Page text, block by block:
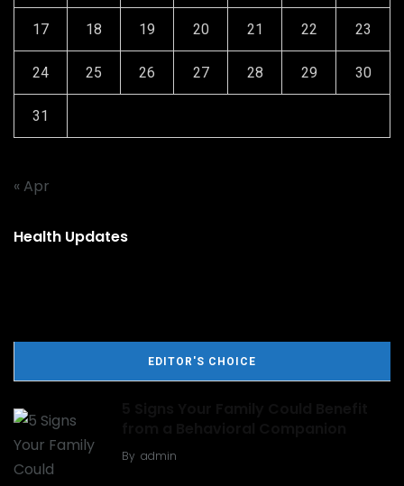
17 18 19 20 21 22 23
24 25 26 27 28 29 30
31
« Apr
Health Updates
EDITOR'S CHOICE
By admin